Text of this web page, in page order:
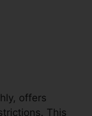
offers
This